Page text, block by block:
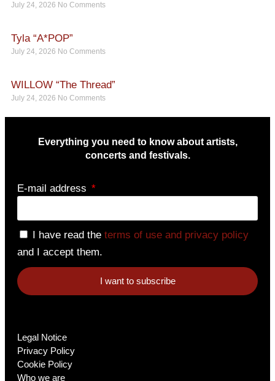
July 24, 2026 No Comments
Tyla “A*POP”
July 24, 2026 No Comments
WILLOW “The Thread”
July 24, 2026 No Comments
Everything you need to know about artists,
concerts and festivals.
E-mail address
I have read the terms of use and privacy policy
and I accept them.
I want to subscribe
Legal Notice
Privacy Policy
Cookie Policy
Who we are